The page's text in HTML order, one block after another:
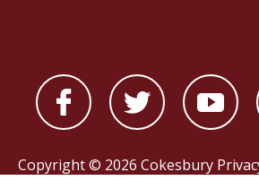
Copyright © 2026 Cokesbury